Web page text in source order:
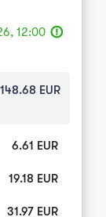
12:00 error_outline
148.68 EUR
6.61 EUR
19.18 EUR
31.97 EUR